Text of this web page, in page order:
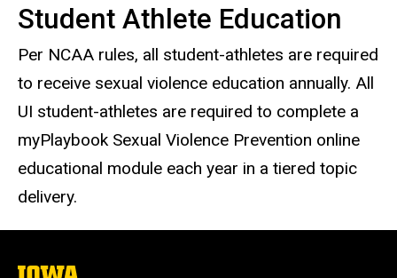
Student Athlete Education
Per NCAA rules, all student-athletes are required
to receive sexual violence education annually. All
UI student-athletes are required to complete a
myPlaybook Sexual Violence Prevention online
educational module each year in a tiered topic
delivery.
The